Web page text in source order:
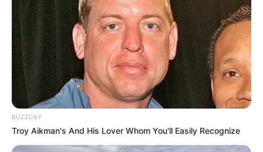
BUZZDAY
Troy Aikman's And His Lover Whom You'll Easily Recognize